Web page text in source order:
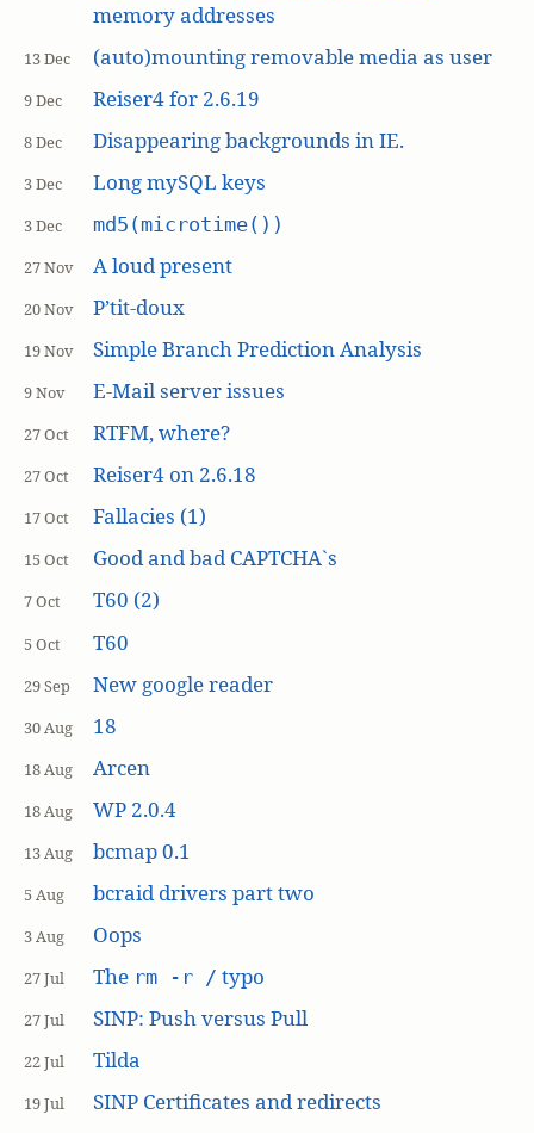
memory addresses
13 Dec (auto)mounting removable media as user
9 Dec Reiser4 for 2.6.19
8 Dec Disappearing backgrounds in IE.
3 Dec Long mySQL keys
3 Dec md5(microtime())
27 Nov A loud present
20 Nov P’tit-doux
19 Nov Simple Branch Prediction Analysis
9 Nov E-Mail server issues
27 Oct RTFM, where?
27 Oct Reiser4 on 2.6.18
17 Oct Fallacies (1)
15 Oct Good and bad CAPTCHA`s
7 Oct T60 (2)
5 Oct T60
29 Sep New google reader
30 Aug 18
18 Aug Arcen
18 Aug WP 2.0.4
13 Aug bcmap 0.1
5 Aug bcraid drivers part two
3 Aug Oops
27 Jul The rm -r / typo
27 Jul SINP: Push versus Pull
22 Jul Tilda
19 Jul
SINP Certificates and redirects